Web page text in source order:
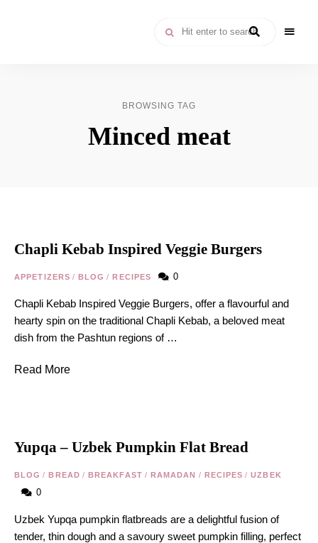
BROWSING TAG
Minced meat
Chapli Kebab Inspired Veggie Burgers
APPETIZERS / BLOG / RECIPES 0
Chapli Kebab Inspired Veggie Burgers, offer a flavourful and
hearty spin on the traditional Chapli Kebab, a beloved meat
dish from the Pashtun regions of …
Read More
Yupqa – Uzbek Pumpkin Flat Bread
BLOG / BREAD / BREAKFAST / RAMADAN / RECIPES / UZBEK
0
Uzbek Yupqa pumpkin flatbreads are a delightful fusion of
tender, thin dough and a savoury sweet pumpkin filling, perfect